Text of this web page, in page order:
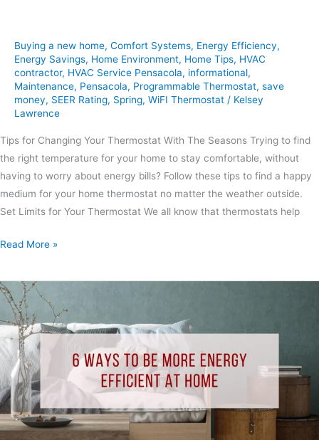
Buying a new home, Comfort Systems, Energy Efficiency,
Energy Savings, Home Environment, Home Tips, HVAC
contractor, HVAC Service Pensacola, informational,
Maintenance, Pensacola, Programmable Thermostat, save
money, SEER Rating, Spring, WiFI Thermostat / Kelsey
Lawrence
Tips for Changing Your Thermostat With The Seasons Trying to find
the right temperature for your home to stay comfortable, without
having to worry about energy bills? Follow these tips to find a happy
medium for your home thermostat no matter the weather outside.
Set Limits for Your Thermostat We all know that thermostats help
Read More »
6
Ways
to
Be
More
Energy
Efficient
At
Home